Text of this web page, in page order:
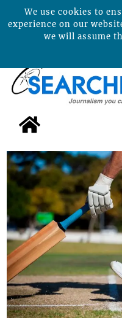
We use cookies to
experience on our
we will assume